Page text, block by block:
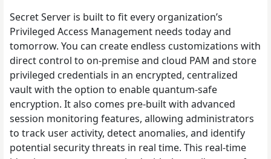
Secret Server is built to fit every organization’s
Privileged Access Management needs today and
tomorrow. You can create endless customizations with
direct control to on-premise and cloud PAM and store
privileged credentials in an encrypted, centralized
vault with the option to enable quantum-safe
encryption. It also comes pre-built with advanced
session monitoring features, allowing administrators
to track user activity, detect anomalies, and identify
potential security threats in real time. This real-time